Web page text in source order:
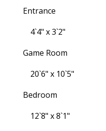
Entrance
4`4" x 3`2"
Game Room
20`6" x 10`5"
Bedroom
12`8" x 8`1"